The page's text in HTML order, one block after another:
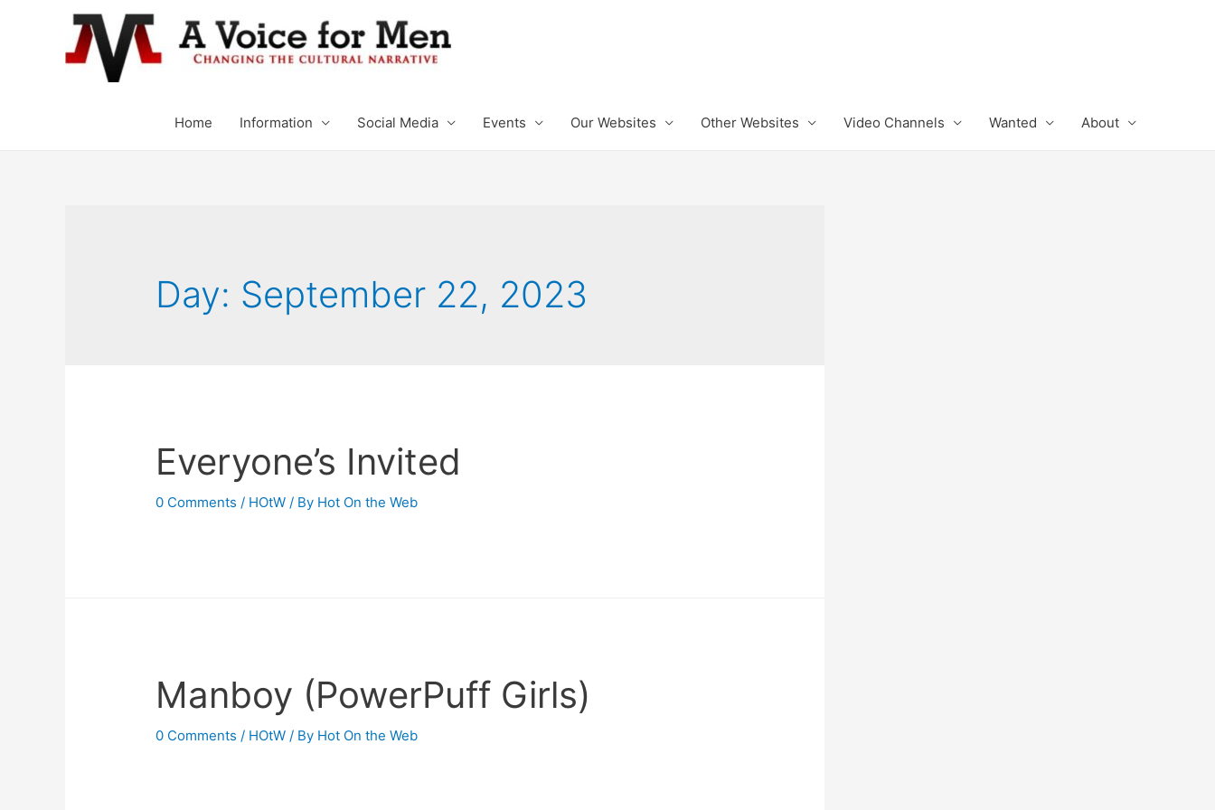
Home Information Social Media Events Our Websites Other Websites Video Channels Wanted About
Day: September 22, 2023
Everyone’s Invited
0 Comments / HOtW / By Hot On the Web
Manboy (PowerPuff Girls)
0 Comments / HOtW / By Hot On the Web